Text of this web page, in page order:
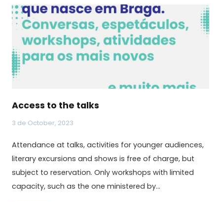
Access to the talks
3 de October, 2023
Attendance at talks, activities for younger audiences,
literary excursions and shows is free of charge, but
subject to reservation. Only workshops with limited
capacity, such as the one ministered by…